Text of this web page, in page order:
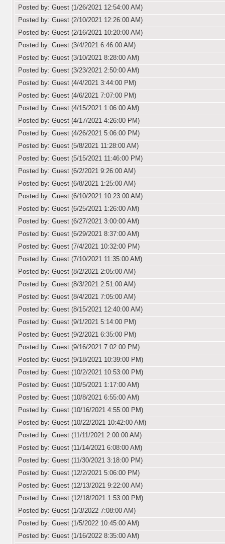
Posted by: Guest (1/26/2021 12:54:00 AM)
Posted by: Guest (2/10/2021 12:26:00 AM)
Posted by: Guest (2/16/2021 10:20:00 AM)
Posted by: Guest (3/4/2021 6:46:00 AM)
Posted by: Guest (3/10/2021 8:28:00 AM)
Posted by: Guest (3/23/2021 2:50:00 AM)
Posted by: Guest (4/4/2021 3:44:00 PM)
Posted by: Guest (4/6/2021 7:07:00 PM)
Posted by: Guest (4/15/2021 1:06:00 AM)
Posted by: Guest (4/17/2021 4:26:00 PM)
Posted by: Guest (4/26/2021 5:06:00 PM)
Posted by: Guest (5/8/2021 11:28:00 AM)
Posted by: Guest (5/15/2021 11:46:00 PM)
Posted by: Guest (6/2/2021 9:26:00 AM)
Posted by: Guest (6/8/2021 1:25:00 AM)
Posted by: Guest (6/10/2021 10:23:00 AM)
Posted by: Guest (6/25/2021 1:26:00 AM)
Posted by: Guest (6/27/2021 3:00:00 AM)
Posted by: Guest (6/29/2021 8:37:00 AM)
Posted by: Guest (7/4/2021 10:32:00 PM)
Posted by: Guest (7/10/2021 11:35:00 AM)
Posted by: Guest (8/2/2021 2:05:00 AM)
Posted by: Guest (8/3/2021 2:51:00 AM)
Posted by: Guest (8/4/2021 7:05:00 AM)
Posted by: Guest (8/15/2021 12:40:00 AM)
Posted by: Guest (9/1/2021 5:14:00 PM)
Posted by: Guest (9/2/2021 6:35:00 PM)
Posted by: Guest (9/16/2021 7:02:00 PM)
Posted by: Guest (9/18/2021 10:39:00 PM)
Posted by: Guest (10/2/2021 10:53:00 PM)
Posted by: Guest (10/5/2021 1:17:00 AM)
Posted by: Guest (10/8/2021 6:55:00 AM)
Posted by: Guest (10/16/2021 4:55:00 PM)
Posted by: Guest (10/22/2021 10:42:00 AM)
Posted by: Guest (11/11/2021 2:00:00 AM)
Posted by: Guest (11/14/2021 6:08:00 AM)
Posted by: Guest (11/30/2021 3:18:00 PM)
Posted by: Guest (12/2/2021 5:06:00 PM)
Posted by: Guest (12/13/2021 9:22:00 AM)
Posted by: Guest (12/18/2021 1:53:00 PM)
Posted by: Guest (1/3/2022 7:08:00 AM)
Posted by: Guest (1/5/2022 10:45:00 AM)
Posted by: Guest (1/16/2022 8:35:00 AM)